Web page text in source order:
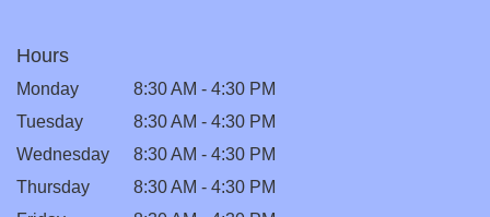
Hours
Monday
8:30 AM - 4:30 PM
Tuesday
8:30 AM - 4:30 PM
Wednesday
8:30 AM - 4:30 PM
Thursday
8:30 AM - 4:30 PM